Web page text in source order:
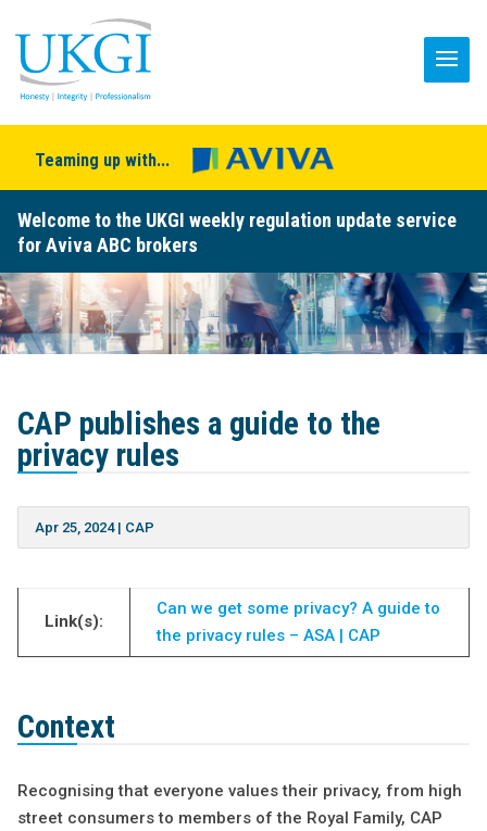
Teaming up with...
Welcome to the UKGI weekly regulation update service
for Aviva ABC brokers
CAP publishes a guide to the
privacy rules
Apr 25, 2024| CAP
Link(s):
Can we get some privacy? A guide to
the privacy rules – ASA | CAP
Context
Recognising that everyone values their privacy, from high
street consumers to members of the Royal Family, CAP